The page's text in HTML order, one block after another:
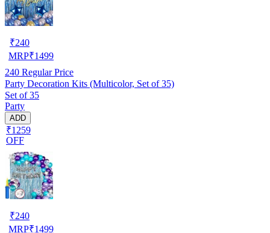
₹240
MRP₹1499
240 Regular Price
Party Decoration Kits (Multicolor, Set of 35)
Set of 35
Party
ADD
₹1259
OFF
₹240
MRP₹1499